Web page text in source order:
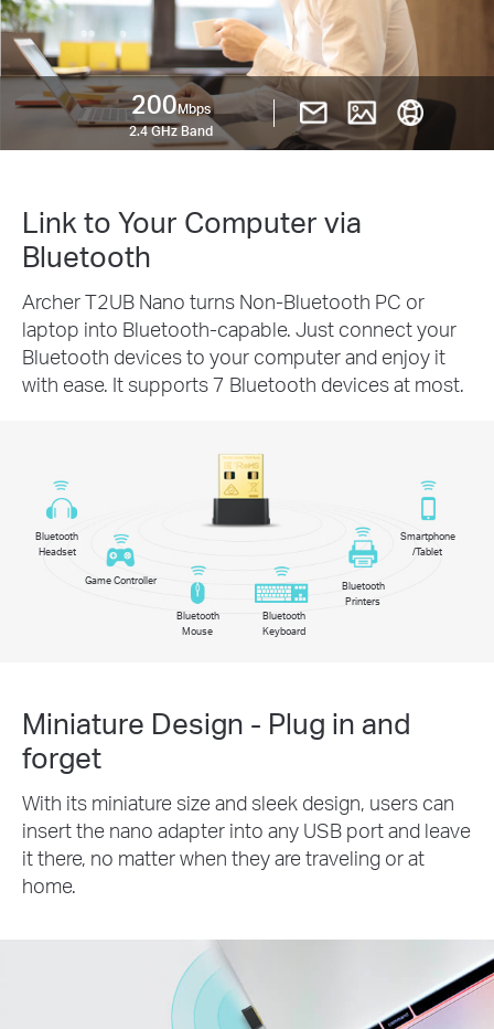
200Mbps
2.4 GHz Band
Link to Your Computer via
Bluetooth
Archer T2UB Nano turns Non-Bluetooth PC or
laptop into Bluetooth-capable. Just connect your
Bluetooth devices to your computer and enjoy it
with ease. It supports 7 Bluetooth devices at most.
Bluetooth
Headset
Game Controller
Bluetooth
Mouse
Bluetooth
Keyboard
Bluetooth
Printers
Smartphone
/Tablet
Miniature Design - Plug in and
forget
With its miniature size and sleek design, users can
insert the nano adapter into any USB port and leave
it there, no matter when they are traveling or at
home.